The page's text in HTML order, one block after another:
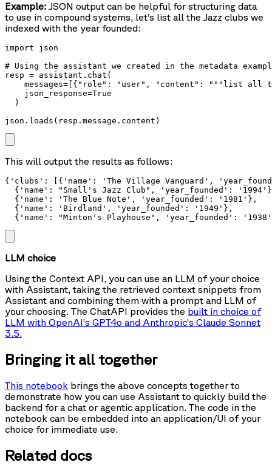
Example: JSON output can be helpful for structuring data
to use in compound systems, let’s list all the Jazz clubs we
indexed with the year founded:
import json
# Using the assistant we created in the metadata
resp = assistant.chat(
messages=[{"role": "user", "content": """list all
    json_response=True
  )
json.loads(resp.message.content)
This will output the results as follows:
{'clubs': [{'name': 'The Village Vanguard',
{'name': "Small's Jazz Club", 'year_founded':
  {'name': 'The Blue Note', 'year_founded': '1981'},
  {'name': 'Birdland', 'year_founded': '1949'},
{'name': "Minton's Playhouse", 'year_founded':
LLM choice
Using the Context API, you can use an LLM of your choice
with Assistant, taking the retrieved context snippets from
Assistant and combining them with a prompt and LLM of
your choosing. The ChatAPI provides the built in choice of
LLM with OpenAI’s GPT4o and Anthropic’s Claude Sonnet
3.5.
Bringing it all together
This notebook brings the above concepts together to
demonstrate how you can use Assistant to quickly build the
backend for a chat or agentic application. The code in the
notebook can be embedded into an application/UI of your
choice for immediate use.
Related docs